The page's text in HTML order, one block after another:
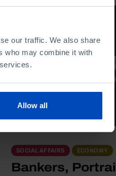
our traffic. We also share
who may combine it with
Allow all
SOCIAL AFFAIRS ECONOMY
Bankers,